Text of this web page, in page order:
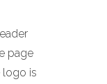
page
logo is